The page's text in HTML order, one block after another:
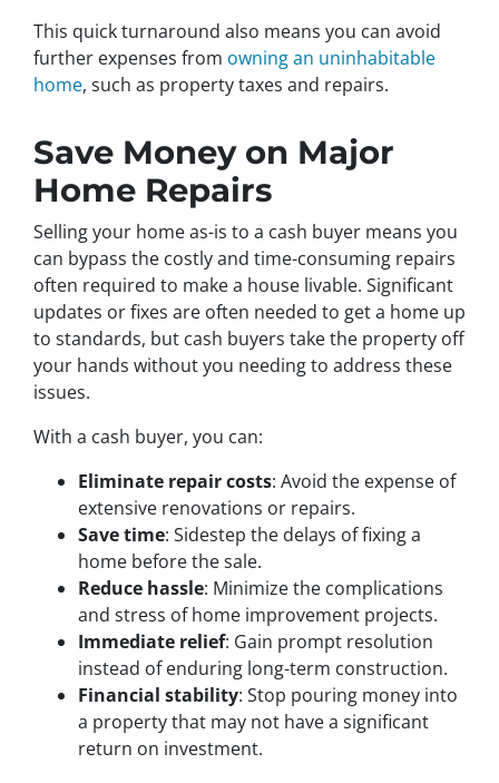
This quick turnaround also means you can avoid
further expenses from owning an uninhabitable
home, such as property taxes and repairs.
Save Money on Major
Home Repairs
Selling your home as-is to a cash buyer means you
can bypass the costly and time-consuming repairs
often required to make a house livable. Significant
updates or fixes are often needed to get a home up
to standards, but cash buyers take the property off
your hands without you needing to address these
issues.
With a cash buyer, you can:
Eliminate repair costs: Avoid the expense of
extensive renovations or repairs.
Save time: Sidestep the delays of fixing a
home before the sale.
Reduce hassle: Minimize the complications
and stress of home improvement projects.
Immediate relief: Gain prompt resolution
instead of enduring long-term construction.
Financial stability: Stop pouring money into
a property that may not have a significant
return on investment.